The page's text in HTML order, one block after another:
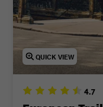
QUICK VIEW
4.7